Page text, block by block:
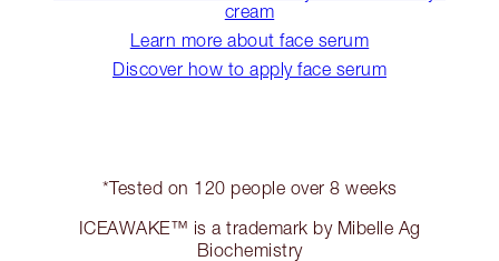
cream
Learn more about face serum
Discover how to apply face serum
*Tested on 120 people over 8 weeks
ICEAWAKE™ is a trademark by Mibelle Ag
Biochemistry